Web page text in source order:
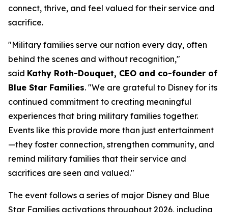
connect, thrive, and feel valued for their service and
sacrifice.
"Military families serve our nation every day, often
behind the scenes and without recognition,"
said Kathy Roth-Douquet, CEO and co-founder of
Blue Star Families. "We are grateful to Disney for its
continued commitment to creating meaningful
experiences that bring military families together.
Events like this provide more than just entertainment
—they foster connection, strengthen community, and
remind military families that their service and
sacrifices are seen and valued."
The event follows a series of major Disney and Blue
Star Families activations throughout 2026, including